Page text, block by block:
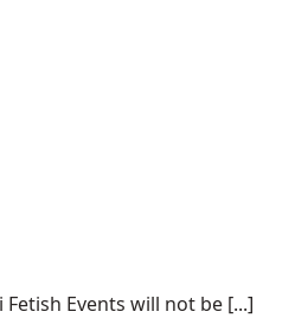
Events will not be [...]